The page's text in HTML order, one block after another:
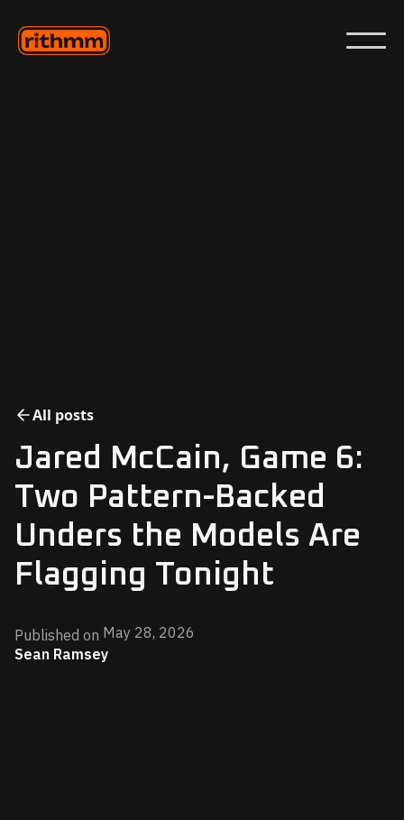
All posts
Jared McCain, Game 6:
Two Pattern-Backed
Unders the Models Are
Flagging Tonight
Published on May 28, 2026
Sean Ramsey